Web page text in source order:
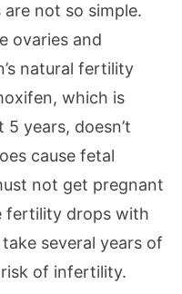
not so simple.
ovaries and
natural fertility
which is
years, doesn’t
cause fetal
not get pregnant
fertility drops with
several years of
of infertility.